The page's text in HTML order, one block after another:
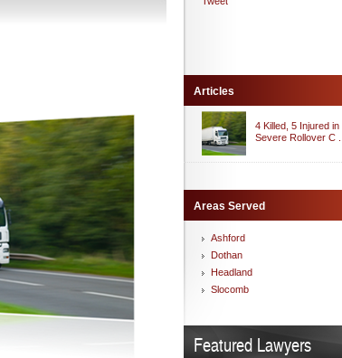
Articles
4 Killed, 5 Injured in
Severe Rollover C ...
Areas Served
Ashford
Dothan
Headland
Slocomb
Featured Lawyers